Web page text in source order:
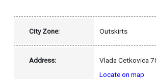
City Zone: Outskirts
Address:
Vlada Cetkovica
Locate on map